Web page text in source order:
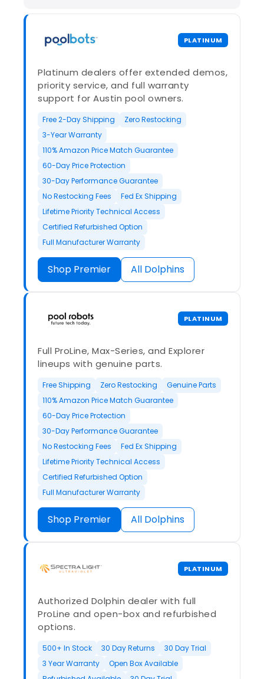
PLATINUM
Platinum dealers offer extended demos,
priority service, and full warranty
support for Austin pool owners.
Free 2-Day Shipping
Zero Restocking
3-Year Warranty
110% Amazon Price Match Guarantee
60-Day Price Protection
30-Day Performance Guarantee
No Restocking Fees
Fed Ex Shipping
Lifetime Priority Technical Access
Certified Refurbished Option
Full Manufacturer Warranty
Shop Premier All Dolphins
PLATINUM
Full ProLine, Max-Series, and Explorer
lineups with genuine parts.
Free Shipping Zero Restocking
Genuine Parts
110% Amazon Price Match Guarantee
60-Day Price Protection
30-Day Performance Guarantee
No Restocking Fees
Fed Ex Shipping
Lifetime Priority Technical Access
Certified Refurbished Option
Full Manufacturer Warranty
Shop Premier All Dolphins
PLATINUM
Authorized Dolphin dealer with full
ProLine and open-box and refurbished
options.
500+ In Stock 30 Day Returns
30 Day Trial
3 Year Warranty
Open Box Available